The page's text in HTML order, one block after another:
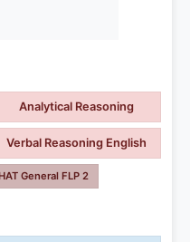
Analytical Reasoning
Verbal Reasoning English
General FLP 2